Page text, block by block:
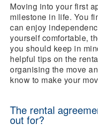
Moving into your first
milestone in life. You
can enjoy
yourself comfortable,
you should keep in
helpful tips on the
organising the move
know to make your
The rental
out for?